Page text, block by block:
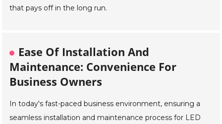
that pays off in the long run.
Ease Of Installation And
Maintenance: Convenience For
Business Owners
In today's fast-paced business environment, ensuring a
seamless installation and maintenance process for LED